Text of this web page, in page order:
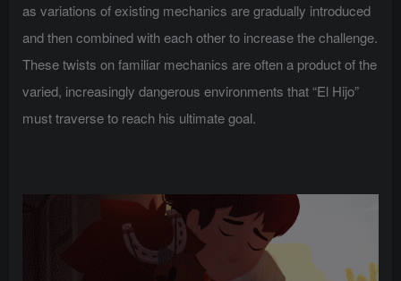
as variations of existing mechanics are gradually introduced
and then combined with each other to increase the challenge.
These twists on familiar mechanics are often a product of the
varied, increasingly dangerous environments that “El Hijo”
must traverse to reach his ultimate goal.